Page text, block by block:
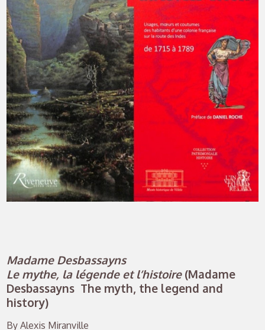
Madame Desbassayns
Le mythe, la légende et l’histoire(Madame
Desbassayns The myth, the legend and
history)
By Alexis Miranville